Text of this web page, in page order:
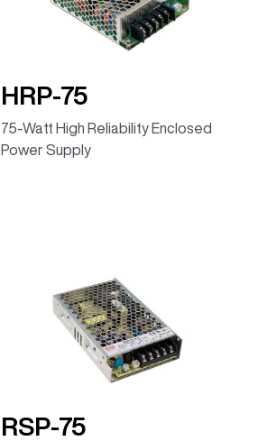
HRP-75
75-Watt High Reliability Enclosed
Power Supply
RSP-75